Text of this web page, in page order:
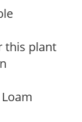
this plant